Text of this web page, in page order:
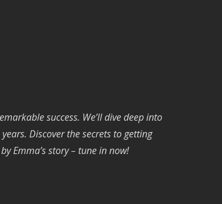
success. We’ll dive deep into
Discover the secrets to getting
Emma’s story – tune in now!